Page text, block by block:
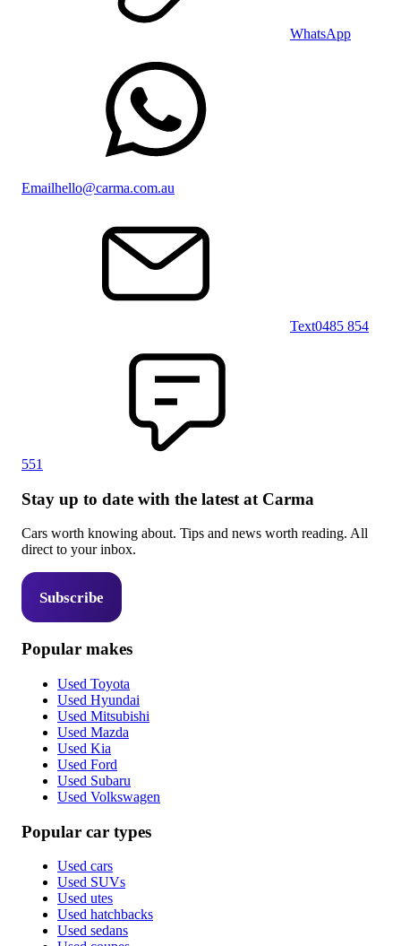
WhatsApp
Emailhello@carma.com.au
Text0485 854
551
Stay up to date with the latest at Carma
Cars worth knowing about. Tips and news worth reading. All
direct to your inbox.
Subscribe
Popular makes
Used Toyota
Used Hyundai
Used Mitsubishi
Used Mazda
Used Kia
Used Ford
Used Subaru
Used Volkswagen
Popular car types
Used cars
Used SUVs
Used utes
Used hatchbacks
Used sedans